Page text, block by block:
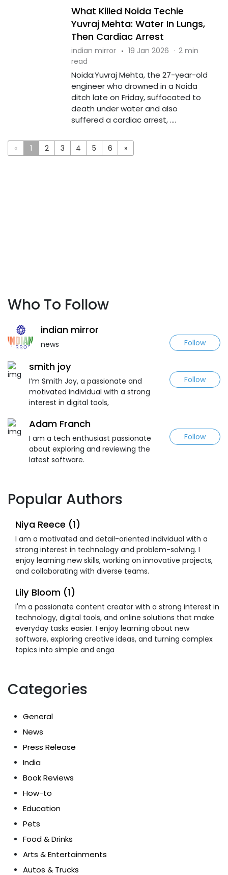
What Killed Noida Techie
Yuvraj Mehta: Water In Lungs,
Then Cardiac Arrest
indian mirror · 19 Jan 2026 · 2 min
read
Noida:Yuvraj Mehta, the 27-year-old
engineer who drowned in a Noida
ditch late on Friday, suffocated to
death under water and also
suffered a cardiac arrest, ....
« 1 2 3 4 5 6 »
Who To Follow
indian mirror
news Follow
smith joy
I’m Smith Joy, a passionate and
motivated individual with a strong
interest in digital tools,
Follow
Adam Franch
I am a tech enthusiast passionate
about exploring and reviewing the
latest software.
Follow
Popular Authors
Niya Reece (1)
I am a motivated and detail-oriented individual with a
strong interest in technology and problem-solving. I
enjoy learning new skills, working on innovative projects,
and collaborating with diverse teams.
Lily Bloom (1)
I'm a passionate content creator with a strong interest in
technology, digital tools, and online solutions that make
everyday tasks easier. I enjoy learning about new
software, exploring creative ideas, and turning complex
topics into simple and enga
Categories
General
News
Press Release
India
Book Reviews
How-to
Education
Pets
Food & Drinks
Arts & Entertainments
Autos & Trucks